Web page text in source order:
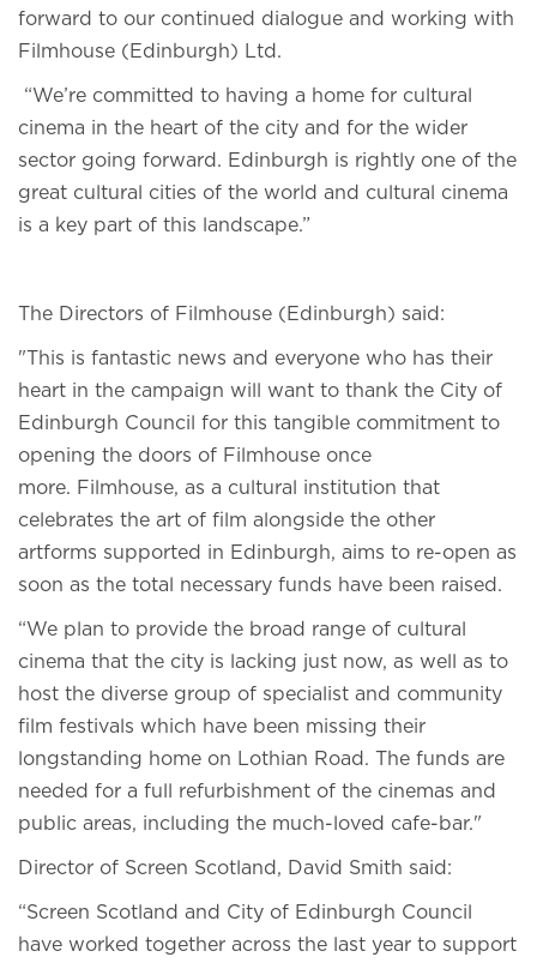
forward to our continued dialogue and working with
Filmhouse (Edinburgh) Ltd.
“We’re committed to having a home for cultural
cinema in the heart of the city and for the wider
sector going forward. Edinburgh is rightly one of the
great cultural cities of the world and cultural cinema
is a key part of this landscape.”
The Directors of Filmhouse (Edinburgh) said:
"This is fantastic news and everyone who has their
heart in the campaign will want to thank the City of
Edinburgh Council for this tangible commitment to
opening the doors of Filmhouse once
more. Filmhouse, as a cultural institution that
celebrates the art of film alongside the other
artforms supported in Edinburgh, aims to re-open as
soon as the total necessary funds have been raised.
“We plan to provide the broad range of cultural
cinema that the city is lacking just now, as well as to
host the diverse group of specialist and community
film festivals which have been missing their
longstanding home on Lothian Road. The funds are
needed for a full refurbishment of the cinemas and
public areas, including the much-loved cafe-bar."
Director of Screen Scotland, David Smith said:
“Screen Scotland and City of Edinburgh Council
have worked together across the last year to support